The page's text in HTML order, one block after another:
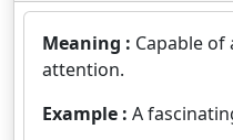
Meaning : Capable
attention.
Example : A